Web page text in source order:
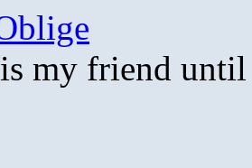
my friend